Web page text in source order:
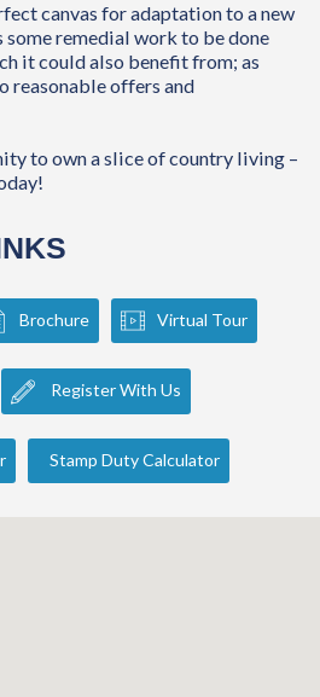
canvas for adaptation to a new
some remedial work to be done
it could also benefit from; as
reasonable offers and
to own a slice of country living –
Brochure Virtual Tour
Register With Us
Stamp Duty Calculator